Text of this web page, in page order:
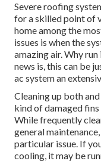
Severe roofing
for a skilled point of
home among the
issues is when the
amazing air. Why
news is, this can be
ac system an
Cleaning up both
kind of damaged
While frequently
general
particular issue. If
cooling, it may be